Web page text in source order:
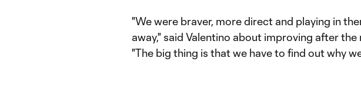
"We were braver, more direct and playing in
away," said Valentino about improving after
"The big thing is that we have to find out why